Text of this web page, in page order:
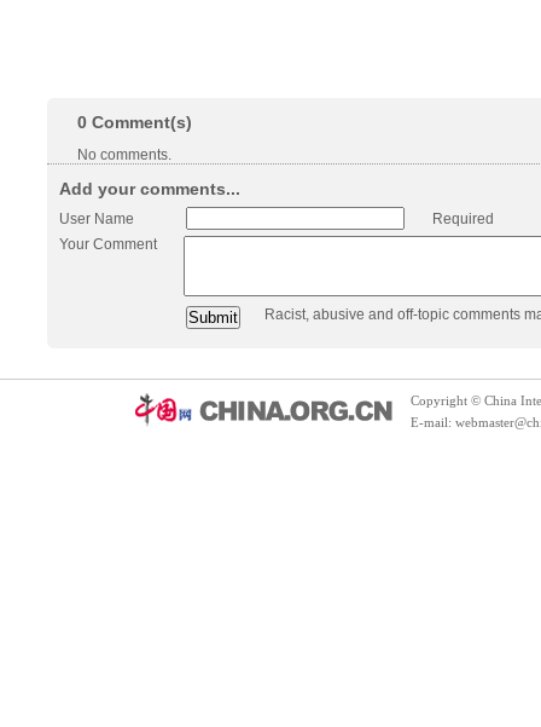
0 Comment(s)
No comments.
Add your comments...
User Name
Required
Your Comment
Racist, abusive and off-topic comments